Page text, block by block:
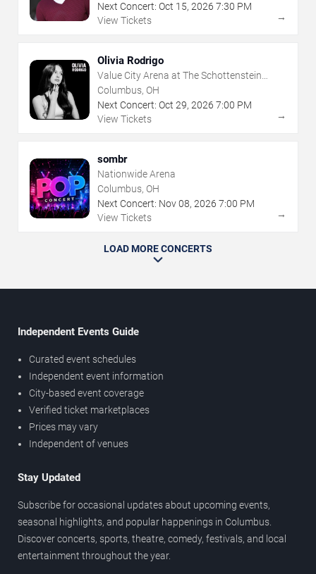
Next Concert: Oct 15, 2026 7:30 PM
View Tickets
→
Olivia Rodrigo
Value City Arena at The Schottenstein
Center
Columbus, OH
Next Concert: Oct 29, 2026 7:00 PM
View Tickets
→
sombr
Nationwide Arena
Columbus, OH
Next Concert: Nov08, 2026 7:00 PM
View Tickets
→
LOAD MORE CONCERTS
Independent Events Guide
Curated event schedules
Independent event information
City-based event coverage
Verified ticket marketplaces
Prices may vary
Independent of venues
Stay Updated
Subscribe for occasional updates about upcoming events,
seasonal highlights, and popular happenings in Columbus.
Discover concerts, sports, theatre, comedy, festivals, and local
entertainment throughout the year.